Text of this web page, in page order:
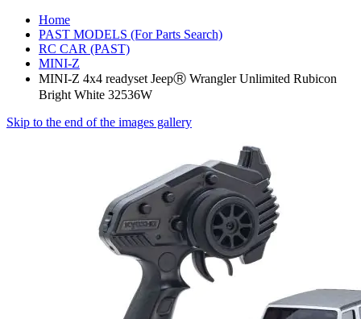
Home
PAST MODELS (For Parts Search)
RC CAR (PAST)
MINI-Z
MINI-Z 4x4 readyset JeepⓇ Wrangler Unlimited Rubicon
Bright White 32536W
Skip to the end of the images gallery